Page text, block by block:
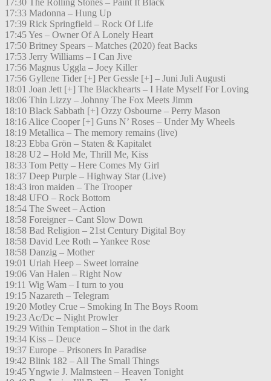
17:30 The Rolling Stones – Paint It Black
17:33 Madonna – Hung Up
17:39 Rick Springfield – Rock Of Life
17:45 Yes – Owner Of A Lonely Heart
17:50 Britney Spears – Matches (2020) feat Backs
17:53 Jerry Williams – I Can Jive
17:56 Magnus Uggla – Joey Killer
17:56 Gyllene Tider [+] Per Gessle [+] – Juni Juli Augusti
18:01 Joan Jett [+] The Blackhearts – I Hate Myself For Loving
18:06 Thin Lizzy – Johnny The Fox Meets Jimm
18:10 Black Sabbath [+] Ozzy Osbourne – Perry Mason
18:16 Alice Cooper [+] Guns N’ Roses – Under My Wheels
18:19 Metallica – The memory remains (live)
18:23 Ebba Grön – Staten & Kapitalet
18:28 U2 – Hold Me, Thrill Me, Kiss
18:33 Tom Petty – Here Comes My Girl
18:37 Deep Purple – Highway Star (Live)
18:43 iron maiden – The Trooper
18:48 UFO – Rock Bottom
18:54 The Sweet – Action
18:58 Foreigner – Cant Slow Down
18:58 Bad Religion – 21st Century Digital Boy
18:58 David Lee Roth – Yankee Rose
18:58 Danzig – Mother
19:01 Uriah Heep – Sweet lorraine
19:06 Van Halen – Right Now
19:11 Wig Wam – I turn to you
19:15 Nazareth – Telegram
19:20 Motley Crue – Smoking In The Boys Room
19:23 Ac/Dc – Night Prowler
19:29 Within Temptation – Shot in the dark
19:34 Kiss – Deuce
19:37 Europe – Prisoners In Paradise
19:42 Blink 182 – All The Small Things
19:45 Yngwie J. Malmsteen – Heaven Tonight